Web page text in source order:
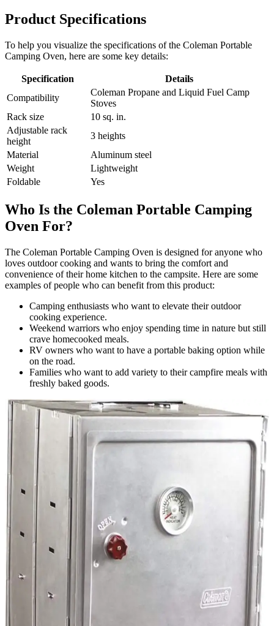
Product Specifications
To help you visualize the specifications of the Coleman Portable
Camping Oven, here are some key details:
Specification
Details
Compatibility
Coleman Propane and Liquid Fuel Camp
Stoves
Rack size
10 sq. in.
Adjustable rack
height
3 heights
Material
Aluminum steel
Weight
Lightweight
Foldable
Yes
Who Is the Coleman Portable Camping
Oven For?
The Coleman Portable Camping Oven is designed for anyone who
loves outdoor cooking and wants to bring the comfort and
convenience of their home kitchen to the campsite. Here are some
examples of people who can benefit from this product:
Camping enthusiasts who want to elevate their outdoor
cooking experience.
Weekend warriors who enjoy spending time in nature but still
crave homecooked meals.
RV owners who want to have a portable baking option while
on the road.
Families who want to add variety to their campfire meals with
freshly baked goods.